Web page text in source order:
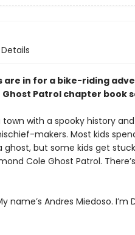
Details
are in for a bike-riding
Ghost Patrol chapter book
town with a spooky history
makers. Most kids
ghost, but some kids get
Cole Ghost Patrol.
name’s Andres Miedoso.